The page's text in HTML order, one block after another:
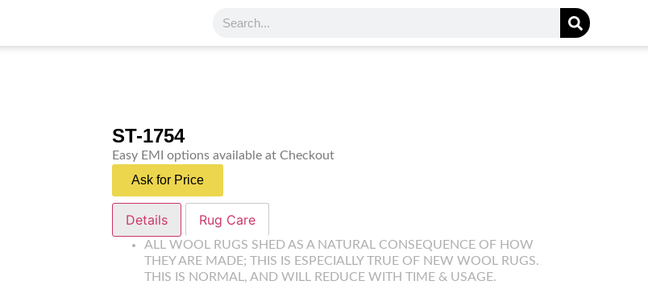
ST-1754
Easy EMI options available at Checkout
Ask for Price
Details Rug Care
ALL WOOL RUGS SHED AS A NATURAL CONSEQUENCE OF HOW
THEY ARE MADE; THIS IS ESPECIALLY TRUE OF NEW WOOL RUGS.
THIS IS NORMAL, AND WILL REDUCE WITH TIME & USAGE.